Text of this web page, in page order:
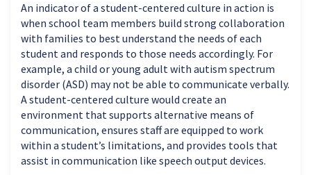
An indicator of a student-centered culture in action is
when school team members build strong collaboration
with families to best understand the needs of each
student and responds to those needs accordingly. For
example, a child or young adult with autism spectrum
disorder (ASD) may not be able to communicate verbally.
A student-centered culture would create an
environment that supports alternative means of
communication, ensures staff are equipped to work
within a student’s limitations, and provides tools that
assist in communication like speech output devices.